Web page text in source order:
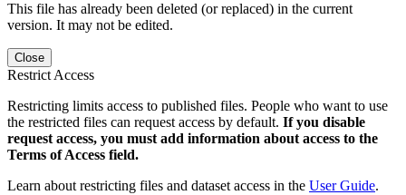
This file has already been deleted (or replaced) in the current
version. It may not be edited.
Close
Restrict Access
Restricting limits access to published files. People who want to use
the restricted files can request access by default. If you disable
request access, you must add information about access to the
Terms of Access field.
Learn about restricting files and dataset access in the User Guide.